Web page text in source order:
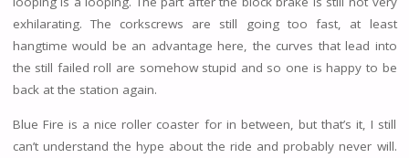
exhilarating. The corkscrews are still going too fast, at least
hangtime would be an advantage here, the curves that lead into
the still failed roll are somehow stupid and so one is happy to be
back at the station again.
Blue Fire is a nice roller coaster for in between, but that’s it, I still
can’t understand the hype about the ride and probably never will.